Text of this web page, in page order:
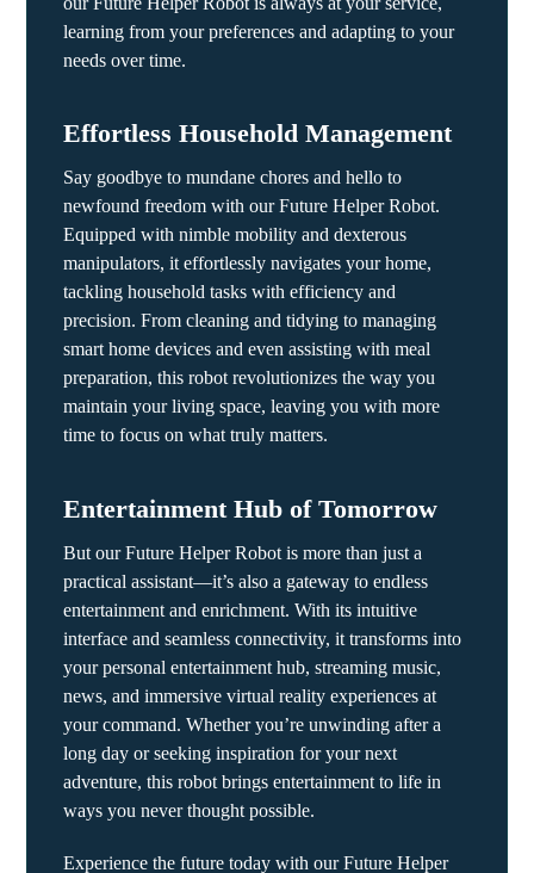
learning from your preferences and adapting to your
needs over time.
Effortless Household Management
Say goodbye to mundane chores and hello to
newfound freedom with our Future Helper Robot.
Equipped with nimble mobility and dexterous
manipulators, it effortlessly navigates your home,
tackling household tasks with efficiency and
precision. From cleaning and tidying to managing
smart home devices and even assisting with meal
preparation, this robot revolutionizes the way you
maintain your living space, leaving you with more
time to focus on what truly matters.
Entertainment Hub of Tomorrow
But our Future Helper Robot is more than just a
practical assistant—it’s also a gateway to endless
entertainment and enrichment. With its intuitive
interface and seamless connectivity, it transforms into
your personal entertainment hub, streaming music,
news, and immersive virtual reality experiences at
your command. Whether you’re unwinding after a
long day or seeking inspiration for your next
adventure, this robot brings entertainment to life in
ways you never thought possible.
Experience the future today with our Future Helper